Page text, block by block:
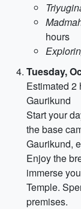
hours
Tuesday,
Estimated 2
Gaurikund
Start your
the base
Gaurikund,
Enjoy the
immerse
Temple.
premises.